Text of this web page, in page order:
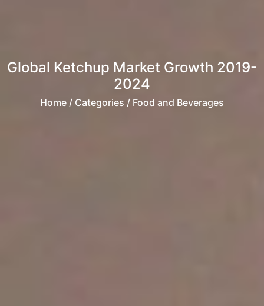
Global Ketchup Market Growth 2019-
2024
Home / Categories / Food and Beverages